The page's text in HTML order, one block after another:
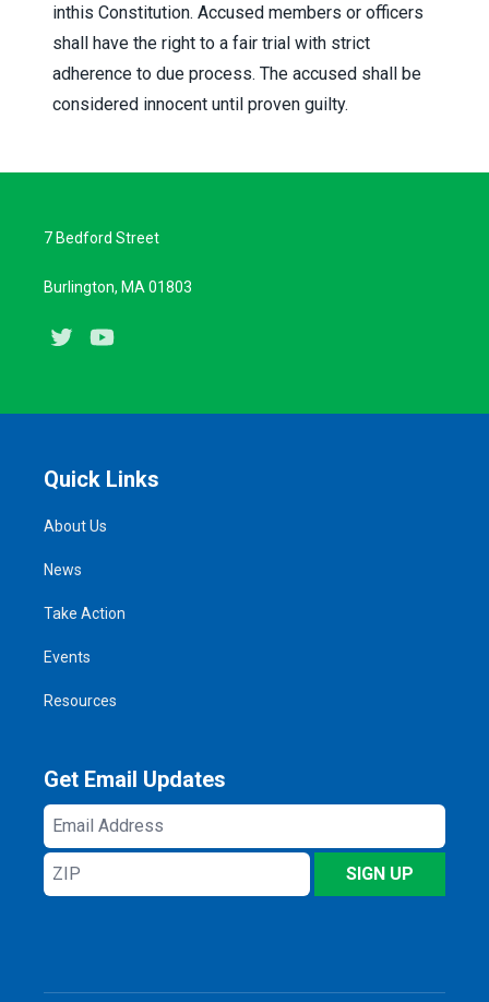
inthis Constitution. Accused members or officers
shall have the right to a fair trial with strict
adherence to due process. The accused shall be
considered innocent until proven guilty.
7 Bedford Street
Burlington, MA 01803
Twitter
Quick Links
About Us
News
Take Action
Events
Resources
Get Email Updates
Email
Address
ZIP
SIGN UP